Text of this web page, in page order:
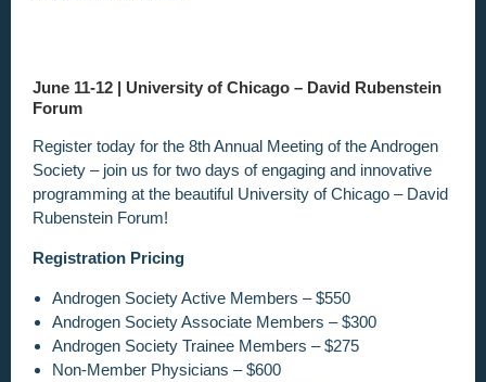
June 11-12 | University of Chicago – David Rubenstein
Forum
Register today for the 8th Annual Meeting of the Androgen
Society – join us for two days of engaging and innovative
programming at the beautiful University of Chicago – David
Rubenstein Forum!
Registration Pricing
Androgen Society Active Members – $550
Androgen Society Associate Members – $300
Androgen Society Trainee Members – $275
Non-Member Physicians – $600